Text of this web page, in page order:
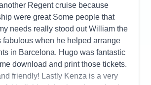
Regent cruise because
were great Some people that
needs really stood out William the
fabulous when he helped arrange
in Barcelona. Hugo was fantastic
download and print those tickets.
friendly! Lastly Kenza is a very